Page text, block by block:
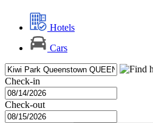
Hotels
Cars
Check-in
Check-out